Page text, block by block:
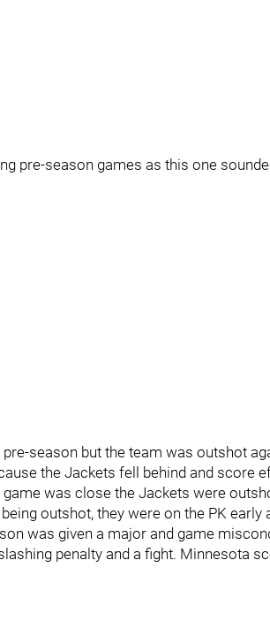
pre-season games as this one
season but the team was outshot
the Jackets fell behind and score
was close the Jackets were
outshot, they were on the PK early
was given a major and game
penalty and a fight. Minnesota